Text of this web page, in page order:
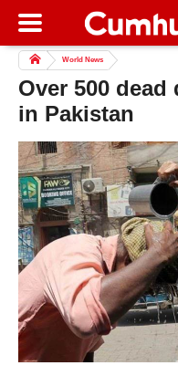
World News
Over 500
in Pakistan